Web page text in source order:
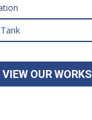
VIEW OUR WORKS